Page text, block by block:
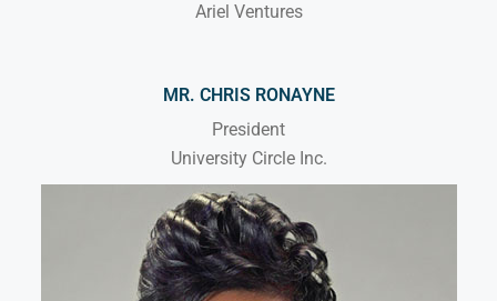
Ariel Ventures
MR. CHRIS RONAYNE
President
University Circle Inc.